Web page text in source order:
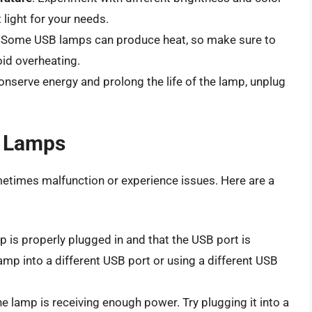
for your needs.
USB lamps can produce heat, so make sure to
overheating.
energy and prolong the life of the lamp, unplug
malfunction or experience issues. Here are a
is properly plugged in and that the USB port is
into a different USB port or using a different USB
lamp is receiving enough power. Try plugging it into a